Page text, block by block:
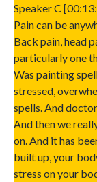
Speaker C
Pain can be
Back pain, head
particularly one
Was painting
stressed,
spells. And
And then we
on. And it has
built up, your
stress on your